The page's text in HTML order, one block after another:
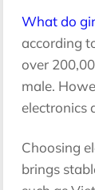
What do
according
over
male.
electronics
Choosing
brings